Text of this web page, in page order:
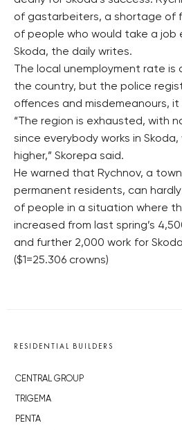
of gastarbeiters, a shortage of
of people who would take a job
Skoda, the daily writes.
The local unemployment rate is
the country, but the police
offences and misdemeanours, it
“The region is exhausted, with
since everybody works in
higher,” Skorepa said.
He warned that Rychnov, a town
permanent residents, can
of people in a situation where
increased from last spring’s
and further 2,000 work for
($1=25.306 crowns)
RESIDENTIAL BUILDERS
CENTRAL GROUP
TRIGEMA
PENTA